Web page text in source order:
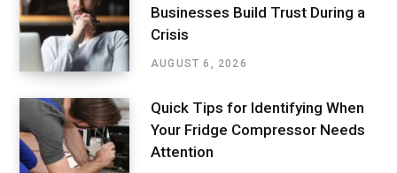
Businesses Build Trust During a
Crisis
AUGUST 6, 2026
Quick Tips for Identifying When
Your Fridge Compressor Needs
Attention